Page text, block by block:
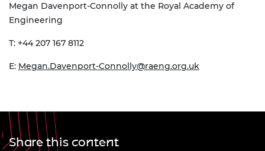
Megan Davenport-Connolly at the Royal Academy of
Engineering
T: +44 207 167 8112
E: Megan.Davenport-Connolly@raeng.org.uk
Share this content